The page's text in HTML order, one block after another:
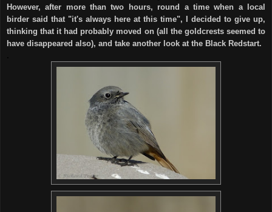
However, after more than two hours, round a time when a local
birder said that "it's always here at this time", I decided to give up,
thinking that it had probably moved on (all the goldcrests seemed to
have disappeared also), and take another look at the Black Redstart.